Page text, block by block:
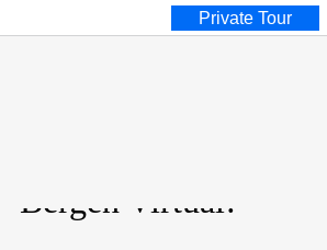
Bergen Virtual!
Private Tour